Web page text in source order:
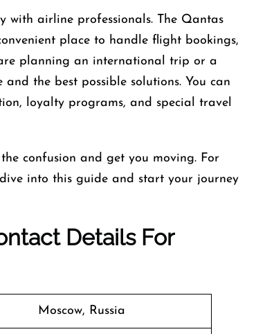
with airline professionals. The Qantas
place to handle flight bookings,
planning an international trip or a
the best possible solutions. You can
loyalty programs, and special travel
confusion and get you moving. For
into this guide and start your journey
Details For
Moscow, Russia